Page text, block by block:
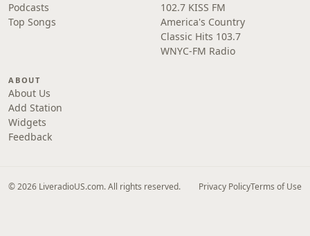
Podcasts
Top Songs
102.7 KISS FM
America's Country
Classic Hits 103.7
WNYC-FM Radio
ABOUT
About Us
Add Station
Widgets
Feedback
© 2026 LiveradioUS.com. All rights reserved. Privacy PolicyTerms of Use